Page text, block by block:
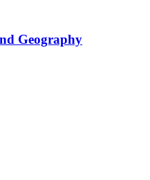
Geography